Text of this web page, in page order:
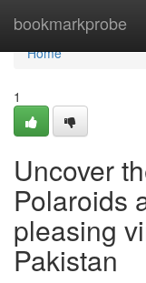
bookmarkprobe
Home
Home
1
Uncover
Polaroids
pleasing
Pakistan